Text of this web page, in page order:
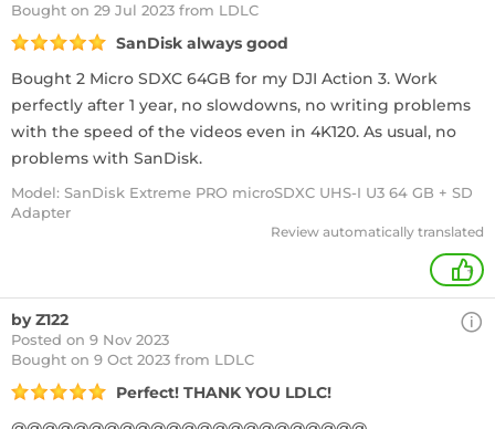
Bought on 29 Jul 2023 from LDLC
SanDisk always good
Bought 2 Micro SDXC 64GB for my DJI Action 3. Work
perfectly after 1 year, no slowdowns, no writing problems
with the speed of the videos even in 4K120. As usual, no
problems with SanDisk.
Model: SanDisk Extreme PRO microSDXC UHS-I U3 64 GB + SD
Adapter
Review automatically translated
+
by Z122
Posted on 9 Nov 2023
Bought on 9 Oct 2023 from LDLC
Perfect! THANK YOU LDLC!